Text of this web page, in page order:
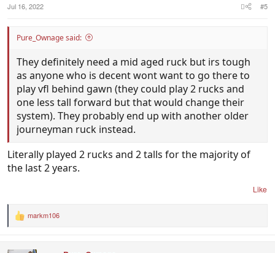
Jul 16, 2022 #5
Pure_Ownage said:
They definitely need a mid aged ruck but irs tough
as anyone who is decent wont want to go there to
play vfl behind gawn (they could play 2 rucks and
one less tall forward but that would change their
system). They probably end up with another older
journeyman ruck instead.
Literally played 2 rucks and 2 talls for the majority of
the last 2 years.
Like
R
markm106